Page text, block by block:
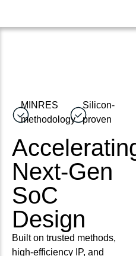
MINRES
methodology
Silicon-
proven
Next-Gen
SoC
Design
Built on trusted methods,
high-efficiency IP, and